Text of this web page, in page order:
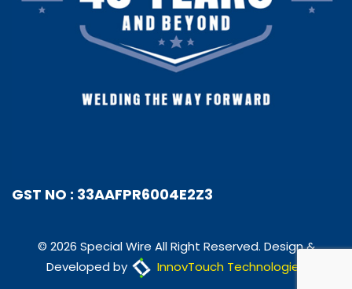
GST NO : 33AAFPR6004E2Z3
© 2026 Special Wire All Right Reserved. Design &
Developed by
InnovTouch Technologies